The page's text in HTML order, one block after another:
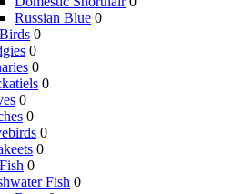
Russian Blue 0
0
0
0
0
0
0
0
0
0
Fish 0